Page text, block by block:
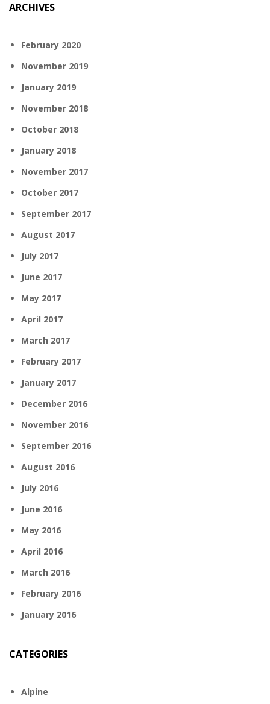
ARCHIVES
February 2020
November 2019
January 2019
November 2018
October 2018
January 2018
November 2017
October 2017
September 2017
August 2017
July 2017
June 2017
May 2017
April 2017
March 2017
February 2017
January 2017
December 2016
November 2016
September 2016
August 2016
July 2016
June 2016
May 2016
April 2016
March 2016
February 2016
January 2016
CATEGORIES
Alpine